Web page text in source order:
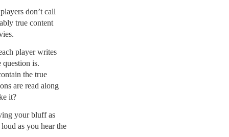
don’t call
true content
player writes
is.
the true
are read along
it?
your bluff as
as you hear the